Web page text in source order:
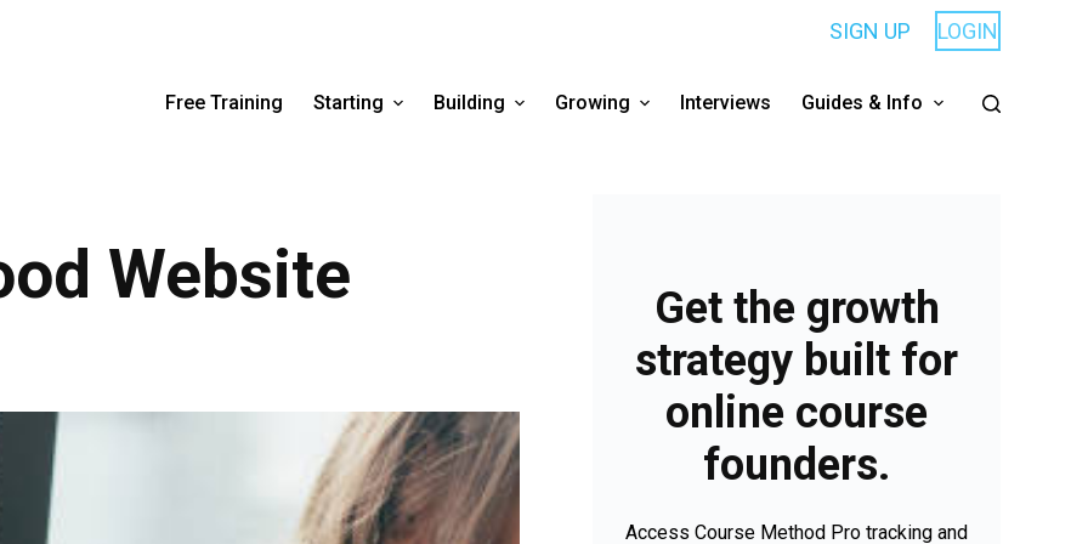
SIGN UP LOGIN
Free Training Starting Building Growing Interviews Guides & Info
Website
Get the growth
strategy built for
online course
founders.
Access Course Method Pro tracking and